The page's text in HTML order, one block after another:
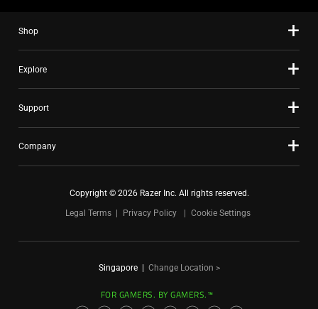
Shop
Explore
Support
Company
Copyright © 2026 Razer Inc. All rights reserved.
Legal Terms
Privacy Policy Cookie Settings
Singapore| Change Location >
FOR GAMERS. BY GAMERS.™